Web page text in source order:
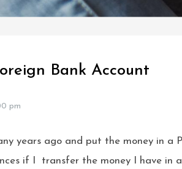
Bank Account
pm
years ago and put the money in
if I transfer the money I have in